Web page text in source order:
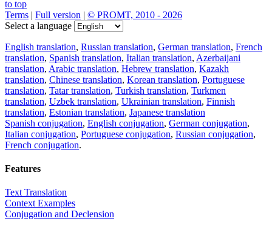
to top
Terms | Full version | © PROMT, 2010 - 2026
Select a language
English translation, Russian translation, German translation, French
translation, Spanish translation, Italian translation, Azerbaijani
translation, Arabic translation, Hebrew translation, Kazakh
translation, Chinese translation, Korean translation, Portuguese
translation, Tatar translation, Turkish translation, Turkmen
translation, Uzbek translation, Ukrainian translation, Finnish
translation, Estonian translation, Japanese translation
Spanish conjugation, English conjugation, German conjugation,
Italian conjugation, Portuguese conjugation, Russian conjugation,
French conjugation.
Features
Text Translation
Context Examples
Conjugation and Declension